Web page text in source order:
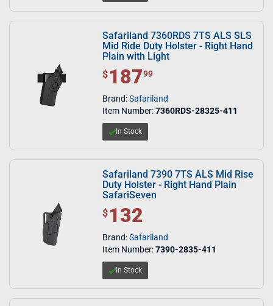
Safariland 7360RDS 7TS ALS SLS
Mid Ride Duty Holster - Right Hand
Plain with Light
$ 187.99
$18799
Brand:Safariland
Item Number:7360RDS-28325-411
In Stock
Safariland 7390 7TS ALS Mid Rise
Duty Holster - Right Hand Plain
SafariSeven
$ 132.00
$132
Brand:Safariland
Item Number:7390-2835-411
In Stock